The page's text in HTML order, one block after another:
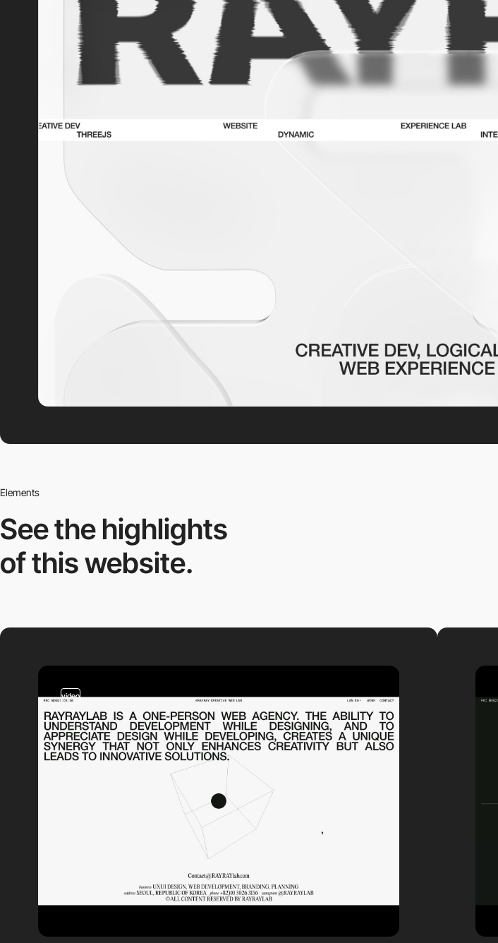
Elements
See the highlights
of this website.
video